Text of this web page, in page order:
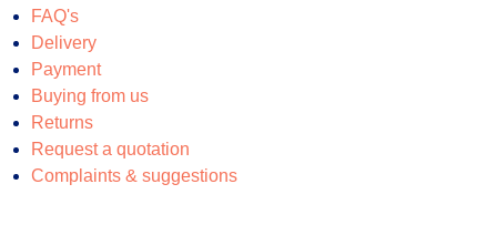
FAQ's
Delivery
Payment
Buying from us
Returns
Request a quotation
Complaints & suggestions